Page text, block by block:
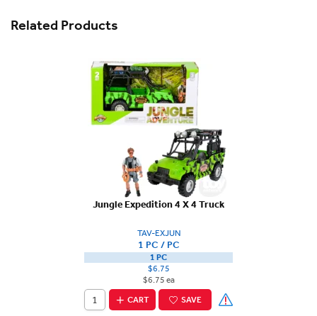
Related Products
Jungle Expedition 4 X 4 Truck
TAV-EXJUN
1 PC / PC
1 PC
$6.75
$6.75 ea
CART
SAVE